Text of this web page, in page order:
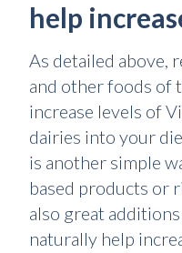
help
As detailed above,
and other foods of
increase levels of
dairies into your
is another simple
based products or
also great
naturally help